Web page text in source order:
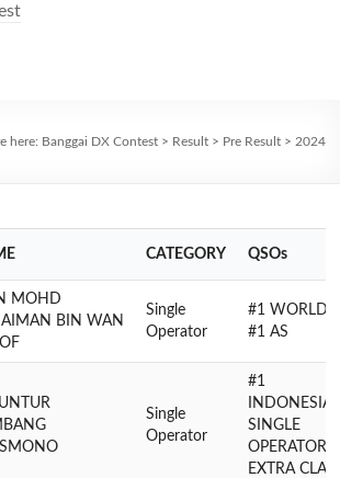
here: Banggai DX Contest> Result> Pre Result> 2024
CATEGORY QSOs
MOHD
BIN WAN
Single
Operator
#1 WORLD,
#1 AS
Single
Operator
#1
INDONESIA
SINGLE
OPERATOR
EXTRA